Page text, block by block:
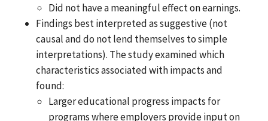
Did not have a meaningful effect on earnings.
Findings best interpreted as suggestive (not
causal and do not lend themselves to simple
interpretations). The study examined which
characteristics associated with impacts and
found:
Larger educational progress impacts for
programs where employers provide input on